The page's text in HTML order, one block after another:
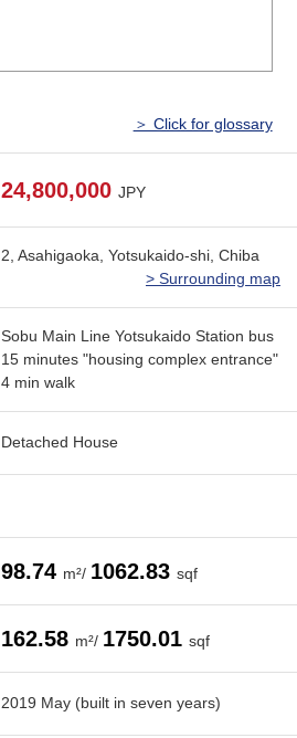
＞ Click for glossary
24,800,000 JPY
2, Asahigaoka, Yotsukaido-shi, Chiba
> Surrounding map
Sobu Main Line Yotsukaido Station bus
15 minutes "housing complex entrance"
4 min walk
Detached House
98.74 m²/ 1062.83 sqf
162.58 m²/ 1750.01 sqf
2019 May (built in seven years)